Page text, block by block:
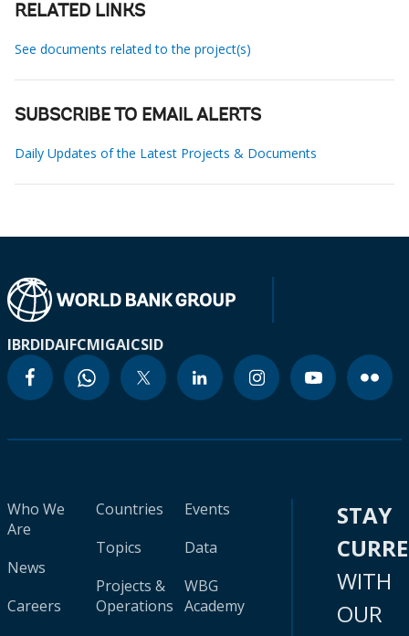
RELATED LINKS
See documents related to the project(s)
SUBSCRIBE TO EMAIL ALERTS
Daily Updates of the Latest Projects & Documents
IBRDIDAIFCMIGAICSID
Who We
Are
News
Careers
Countries
Topics
Projects &
Operations
Events
Data
WBG
Academy
STAY
WITH
OUR